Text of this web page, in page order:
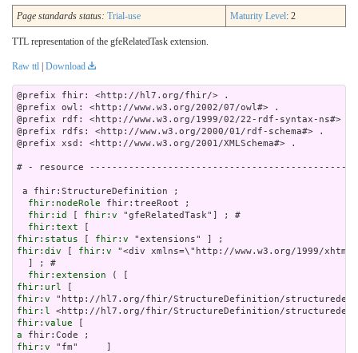
Page standards status: Trial-use Maturity Level: 2
TTL representation of the gfeRelatedTask extension.
Raw ttl | Download
@prefix fhir: <http://hl7.org/fhir/> .
@prefix owl: <http://www.w3.org/2002/07/owl#> .
@prefix rdf: <http://www.w3.org/1999/02/22-rdf-syntax-ns#> .
@prefix rdfs: <http://www.w3.org/2000/01/rdf-schema#> .
@prefix xsd: <http://www.w3.org/2001/XMLSchema#> .
# - resource
a fhir:StructureDefinition ;
fhir:nodeRole fhir:treeRoot ;
fhir:id
[ fhir:v "gfeRelatedTask"] ; #
fhir:text
fhir:status [ fhir:v
fhir:div [ fhir:v "<div
fhir:extension
fhir:url
fhir:v
fhir:l
fhir:value
a
fhir:v "fm"     ]